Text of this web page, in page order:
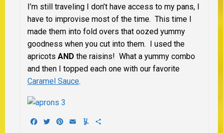
I’m still traveling I don’t have access to my pans, I
have to improvise most of the time. This time I
made them into fold overs that oozed yummy
goodness when you cut into them. I used the
apricots AND the raisins! What a yummy combo
and then I topped each one with our favorite
Caramel Sauce.
Facebook
TwitterPinterest
EmailYummly